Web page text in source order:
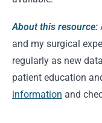
About this resource:
and my surgical
regularly as new
patient education
information and